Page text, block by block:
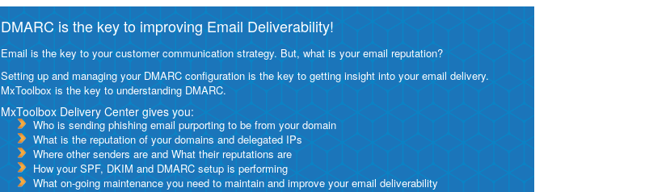
DMARC is the key to improving Email Deliverability!
Email is the key to your customer communication strategy. But, what is your email reputation?
Setting up and managing your DMARC configuration is the key to getting insight into your email delivery.
MxToolbox is the key to understanding DMARC.
MxToolbox Delivery Center gives you:
Who is sending phishing email purporting to be from your domain
What is the reputation of your domains and delegated IPs
Where other senders are and What their reputations are
How your SPF, DKIM and DMARC setup is performing
What on-going maintenance you need to maintain and improve your email deliverability